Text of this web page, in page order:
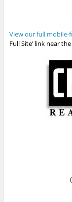
View our full mobile-
Full Site’ link near